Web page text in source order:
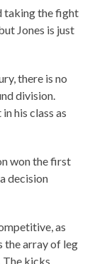
taking the fight
Jones is just
there is no
division.
his class as
won the first
decision
as
the array of leg
The kicks